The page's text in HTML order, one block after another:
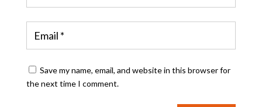
Save my name, email, and website in this browser for
the next time I comment.